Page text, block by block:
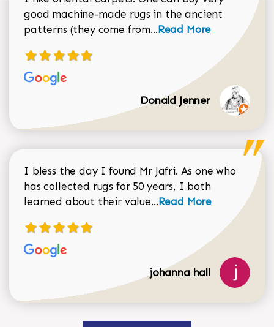
good machine-made rugs in the ancient
patterns (they come from...Read more about
Read More
Donald Jenner
I bless the day I found Mr Jafri. As one who
has collected rugs for 50 years, I both
learned about their value...Read more about
Read More
johanna hall